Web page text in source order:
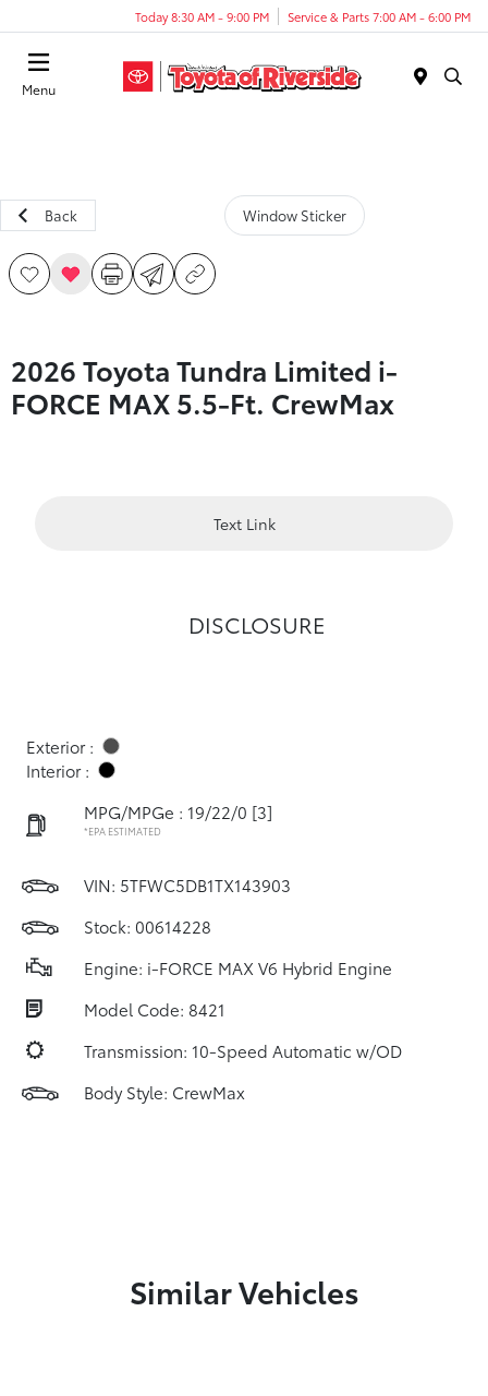
Today 8:30 AM - 9:00 PM Service & Parts 7:00 AM - 6:00 PM
Menu
Back Window Sticker
2026 Toyota Tundra Limited i-
FORCE MAX 5.5-Ft. CrewMax
Text Link
DISCLOSURE
Exterior :
Interior :
MPG/MPGe : 19/22/0 [3]
*EPA ESTIMATED
VIN: 5TFWC5DB1TX143903
Stock: 00614228
Engine: i-FORCE MAX V6 Hybrid Engine
Model Code: 8421
Transmission: 10-Speed Automatic w/OD
Body Style: CrewMax
Similar Vehicles